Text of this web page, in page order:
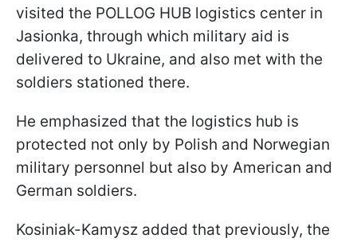
visited the POLLOG HUB logistics center in
Jasionka, through which military aid is
delivered to Ukraine, and also met with the
soldiers stationed there.
He emphasized that the logistics hub is
protected not only by Polish and Norwegian
military personnel but also by American and
German soldiers.
Kosiniak-Kamysz added that previously, the